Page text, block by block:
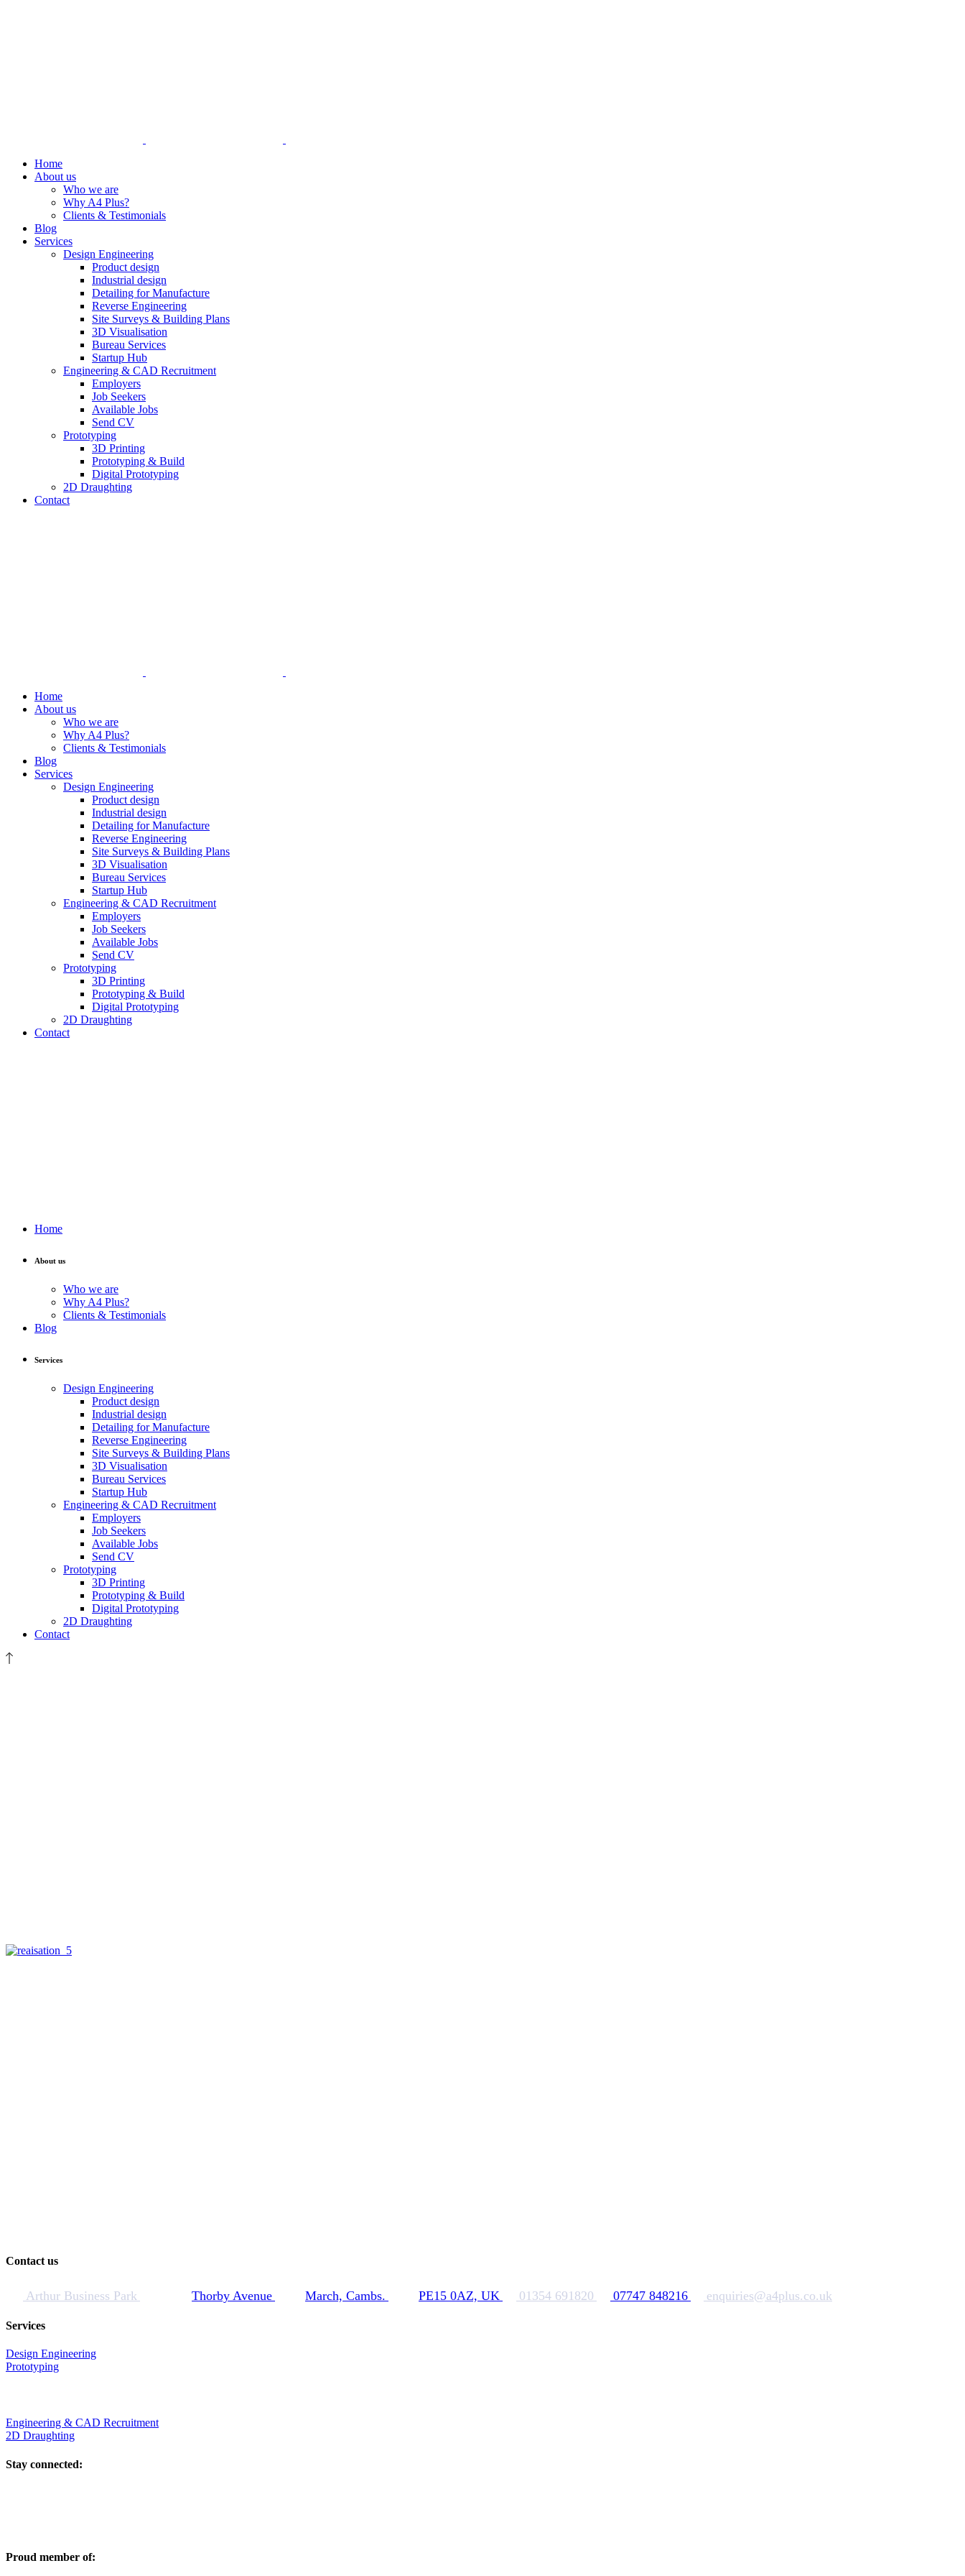
Home
About us
Who we are
Why A4 Plus?
Clients & Testimonials
Blog
Services
Design Engineering
Product design
Industrial design
Detailing for Manufacture
Reverse Engineering
Site Surveys & Building Plans
3D Visualisation
Bureau Services
Startup Hub
Engineering & CAD Recruitment
Employers
Job Seekers
Available Jobs
Send CV
Prototyping
3D Printing
Prototyping & Build
Digital Prototyping
2D Draughting
Contact
Home
About us
Who we are
Why A4 Plus?
Clients & Testimonials
Blog
Services
Design Engineering
Product design
Industrial design
Detailing for Manufacture
Reverse Engineering
Site Surveys & Building Plans
3D Visualisation
Bureau Services
Startup Hub
Engineering & CAD Recruitment
Employers
Job Seekers
Available Jobs
Send CV
Prototyping
3D Printing
Prototyping & Build
Digital Prototyping
2D Draughting
Contact
Home
About us
Who we are
Why A4 Plus?
Clients & Testimonials
Blog
Services
Design Engineering
Product design
Industrial design
Detailing for Manufacture
Reverse Engineering
Site Surveys & Building Plans
3D Visualisation
Bureau Services
Startup Hub
Engineering & CAD Recruitment
Employers
Job Seekers
Available Jobs
Send CV
Prototyping
3D Printing
Prototyping & Build
Digital Prototyping
2D Draughting
Contact
Contact us
Arthur Business Park Thorby Avenue March, Cambs. PE15 0AZ, UK 01354 691820 07747 848216 enquiries@a4plus.co.uk
Services
Design Engineering
Prototyping
Engineering & CAD Recruitment
2D Draughting
Stay connected:
Proud member of: